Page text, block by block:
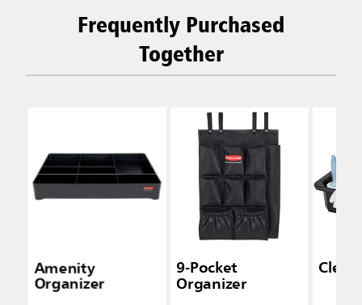
Frequently Purchased
Together
Amenity
Organizer
9-Pocket
Organizer